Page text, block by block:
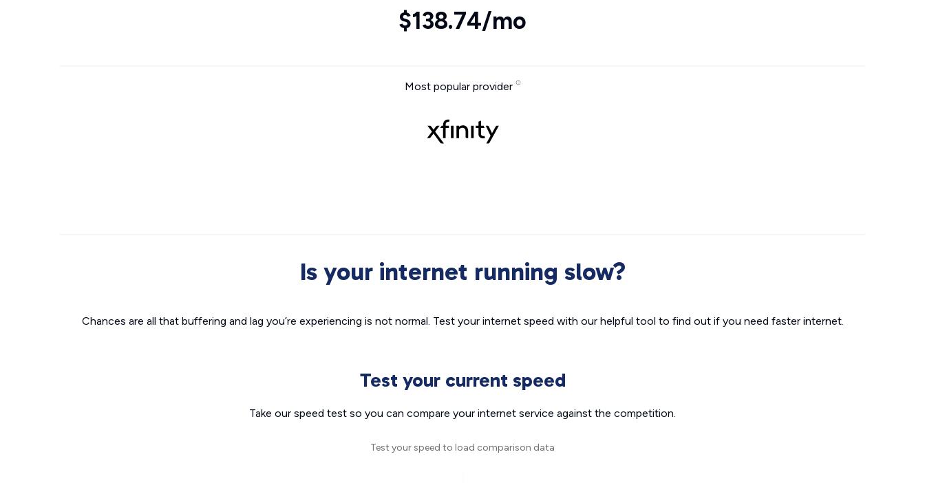
$138.74/mo
Most popular provider
Is your internet running slow?
Chances are all that buffering and lag you’re experiencing is not normal. Test your internet speed with our helpful tool to find out if you need faster internet.
Test your current speed
Take our speed test so you can compare your internet service against the competition.
Test your speed to load comparison data